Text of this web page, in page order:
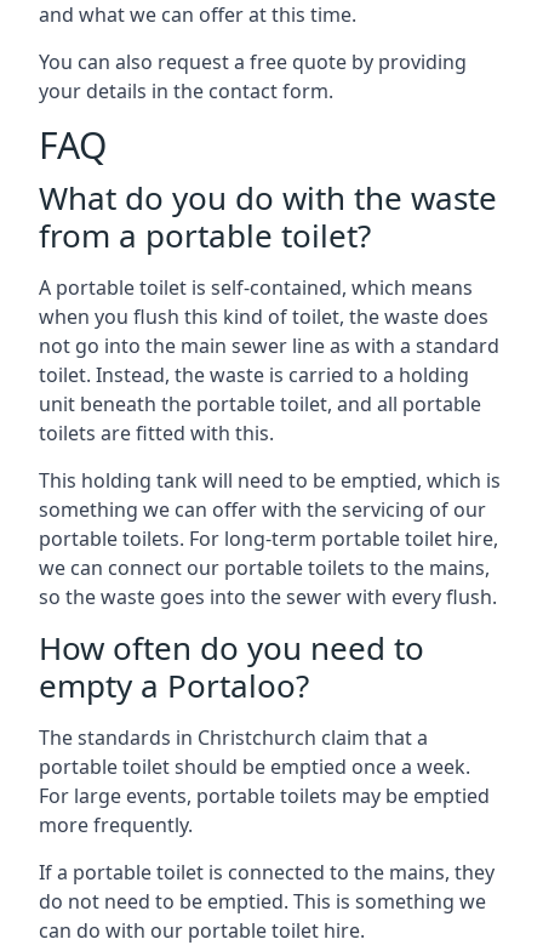
and what we can offer at this time.
You can also request a free quote by providing
your details in the contact form.
FAQ
What do you do with the waste
from a portable toilet?
A portable toilet is self-contained, which means
when you flush this kind of toilet, the waste does
not go into the main sewer line as with a standard
toilet. Instead, the waste is carried to a holding
unit beneath the portable toilet, and all portable
toilets are fitted with this.
This holding tank will need to be emptied, which is
something we can offer with the servicing of our
portable toilets. For long-term portable toilet hire,
we can connect our portable toilets to the mains,
so the waste goes into the sewer with every flush.
How often do you need to
empty a Portaloo?
The standards in Christchurch claim that a
portable toilet should be emptied once a week.
For large events, portable toilets may be emptied
more frequently.
If a portable toilet is connected to the mains, they
do not need to be emptied. This is something we
can do with our portable toilet hire.